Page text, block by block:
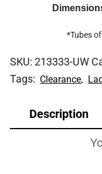
*Tubes
SKU:213333-UW
Tags: Clearance,
Description